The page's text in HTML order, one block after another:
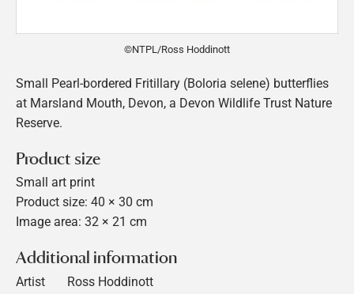
©NTPL/Ross Hoddinott
Small Pearl-bordered Fritillary (Boloria selene) butterflies
at Marsland Mouth, Devon, a Devon Wildlife Trust Nature
Reserve.
Product size
Small art print
Product size: 40 × 30 cm
Image area: 32 × 21 cm
Additional information
Artist Ross Hoddinott